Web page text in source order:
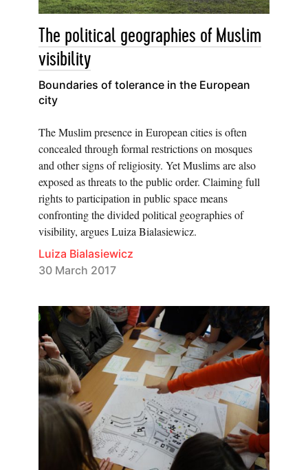
The political geographies of Muslim
visibility
Boundaries of tolerance in the European
city
The Muslim presence in European cities is often
concealed through formal restrictions on mosques
and other signs of religiosity. Yet Muslims are also
exposed as threats to the public order. Claiming full
rights to participation in public space means
confronting the divided political geographies of
visibility, argues Luiza Bialasiewicz.
Luiza Bialasiewicz
30 March 2017